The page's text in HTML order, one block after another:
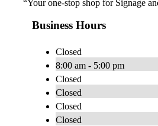
“Your one-stop shop for Signage
Business Hours
Closed
8:00 am - 5:00 pm
Closed
Closed
Closed
Closed